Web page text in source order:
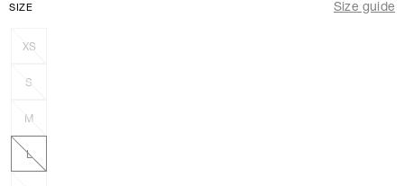
SIZE Size guide
XS
S
M
L